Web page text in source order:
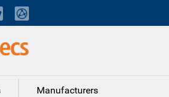
Manufacturers